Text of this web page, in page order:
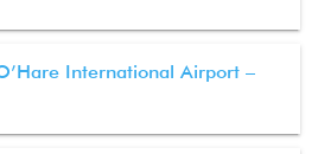
International Airport –